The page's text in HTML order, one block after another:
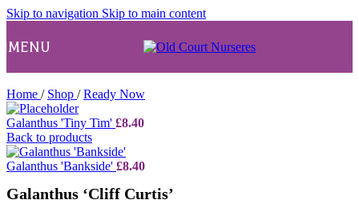
Skip to navigation Skip to main content
MENU
Home / Shop / Ready Now
Galanthus 'Tiny Tim' £8.40
Back to products
Galanthus 'Bankside' £8.40
Galanthus ‘Cliff Curtis’